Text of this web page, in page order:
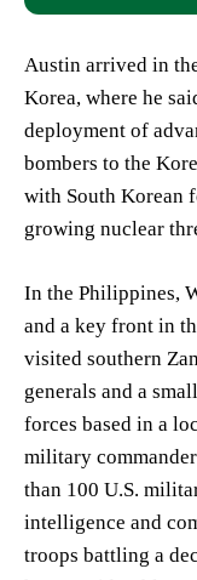
Austin arrived in
Korea, where he
deployment of
bombers to the
with South Korean
growing nuclear
In the Philippines,
and a key front in
visited southern
generals and a
forces based in a
military
than 100 U.S.
intelligence and
troops battling a